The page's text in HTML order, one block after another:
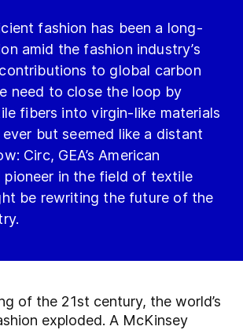
fashion has been a long-
amid the fashion industry’s
to global carbon
need to close the loop by
fibers into virgin-like materials
but seemed like a distant
Circ, GEA’s American
pioneer in the field of textile
be rewriting the future of the
of the 21st century, the world’s
exploded. A McKinsey